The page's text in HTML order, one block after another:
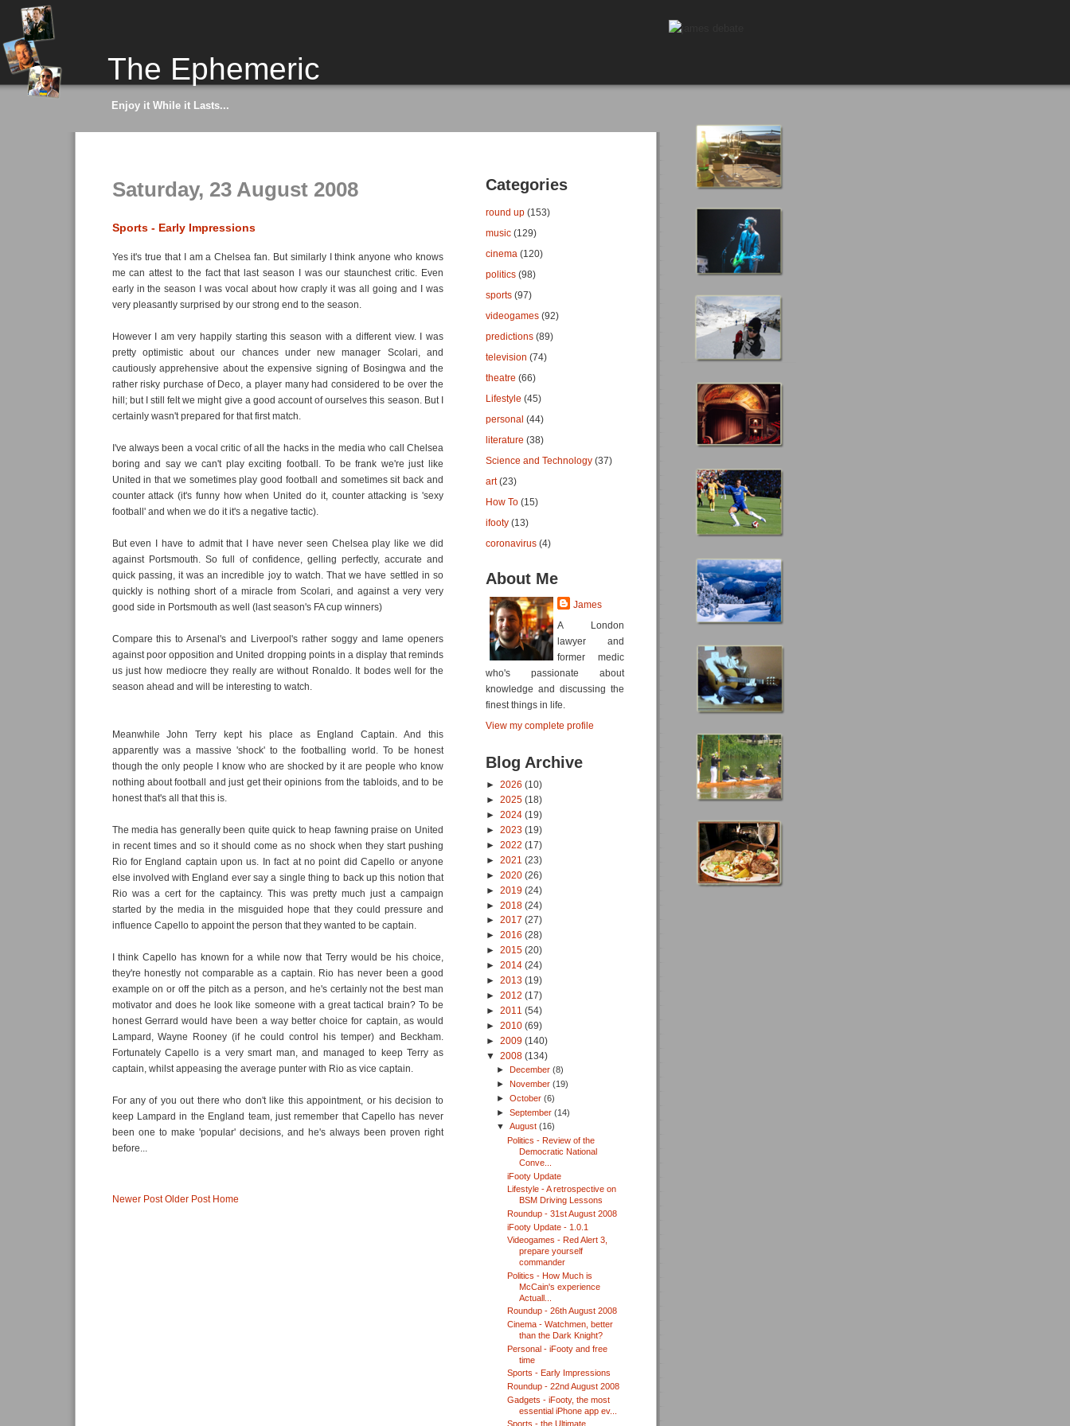
The Ephemeric
Enjoy it While it Lasts...
Saturday, 23 August 2008
Sports - Early Impressions
Yes it's true that I am a Chelsea fan. But similarly I think anyone who knows
me can attest to the fact that last season I was our staunchest critic. Even
early in the season I was vocal about how craply it was all going and I was
very pleasantly surprised by our strong end to the season.
However I am very happily starting this season with a different view. I was
pretty optimistic about our chances under new manager Scolari, and
cautiously apprehensive about the expensive signing of Bosingwa and the
rather risky purchase of Deco, a player many had considered to be over the
hill; but I still felt we might give a good account of ourselves this season. But I
certainly wasn't prepared for that first match.
I've always been a vocal critic of all the hacks in the media who call Chelsea
boring and say we can't play exciting football. To be frank we're just like
United in that we sometimes play good football and sometimes sit back and
counter attack (it's funny how when United do it, counter attacking is 'sexy
football' and when we do it it's a negative tactic).
But even I have to admit that I have never seen Chelsea play like we did
against Portsmouth. So full of confidence, gelling perfectly, accurate and
quick passing, it was an incredible joy to watch. That we have settled in so
quickly is nothing short of a miracle from Scolari, and against a very very
good side in Portsmouth as well (last season's FA cup winners)
Compare this to Arsenal's and Liverpool's rather soggy and lame openers
against poor opposition and United dropping points in a display that reminds
us just how mediocre they really are without Ronaldo. It bodes well for the
season ahead and will be interesting to watch.
Meanwhile John Terry kept his place as England Captain. And this
apparently was a massive 'shock' to the footballing world. To be honest
though the only people I know who are shocked by it are people who know
nothing about football and just get their opinions from the tabloids, and to be
honest that's all that this is.
The media has generally been quite quick to heap fawning praise on United
in recent times and so it should come as no shock when they start pushing
Rio for England captain upon us. In fact at no point did Capello or anyone
else involved with England ever say a single thing to back up this notion that
Rio was a cert for the captaincy. This was pretty much just a campaign
started by the media in the misguided hope that they could pressure and
influence Capello to appoint the person that they wanted to be captain.
I think Capello has known for a while now that Terry would be his choice,
they're honestly not comparable as a captain. Rio has never been a good
example on or off the pitch as a person, and he's certainly not the best man
motivator and does he look like someone with a great tactical brain? To be
honest Gerrard would have been a way better choice for captain, as would
Lampard, Wayne Rooney (if he could control his temper) and Beckham.
Fortunately Capello is a very smart man, and managed to keep Terry as
captain, whilst appeasing the average punter with Rio as vice captain.
For any of you out there who don't like this appointment, or his decision to
keep Lampard in the England team, just remember that Capello has never
been one to make 'popular' decisions, and he's always been proven right
before...
Newer Post Older Post Home
Categories
round up (153)
music (129)
cinema (120)
politics (98)
sports (97)
videogames (92)
predictions (89)
television (74)
theatre (66)
Lifestyle (45)
personal (44)
literature (38)
Science and Technology (37)
art (23)
How To (15)
ifooty (13)
coronavirus (4)
About Me
James
A London
lawyer and
former medic
who's passionate about
knowledge and discussing the
finest things in life.
View my complete profile
Blog Archive
► 2026 (10)
► 2025 (18)
► 2024 (19)
► 2023 (19)
► 2022 (17)
► 2021 (23)
► 2020 (26)
► 2019 (24)
► 2018 (24)
► 2017 (27)
► 2016 (28)
► 2015 (20)
► 2014 (24)
► 2013 (19)
► 2012 (17)
► 2011 (54)
► 2010 (69)
► 2009 (140)
▼ 2008 (134)
► December(8)
►November(19)
►October(6)
►September(14)
▼August(16)
Politics - Review of the
Democratic National
Conve...
iFooty Update
Lifestyle - A retrospective on
BSM Driving Lessons
Roundup - 31st August 2008
iFooty Update - 1.0.1
Videogames - Red Alert 3,
prepare yourself
commander
Politics - How Much is
McCain's experience
Actuall...
Roundup - 26th August 2008
Cinema - Watchmen, better
than the Dark Knight?
Personal - iFooty and free
time
Sports - Early Impressions
Roundup - 22nd August 2008
Gadgets - iFooty, the most
essential iPhone app ev...
Sports - the Ultimate